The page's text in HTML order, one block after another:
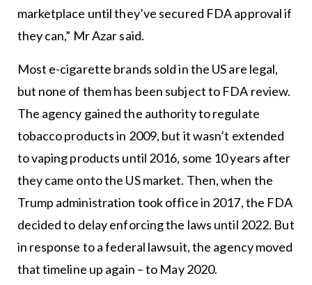
marketplace until they’ve secured FDA approval if
they can,” Mr Azar said.
Most e-cigarette brands sold in the US are legal,
but none of them has been subject to FDA review.
The agency gained the authority to regulate
tobacco products in 2009, but it wasn’t extended
to vaping products until 2016, some 10 years after
they came onto the US market. Then, when the
Trump administration took office in 2017, the FDA
decided to delay enforcing the laws until 2022. But
in response to a federal lawsuit, the agency moved
that timeline up again – to May 2020.